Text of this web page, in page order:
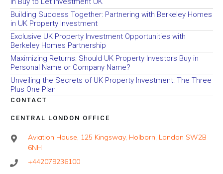
Building Success Together: Partnering with Berkeley Homes
in UK Property Investment
Exclusive UK Property Investment Opportunities with
Berkeley Homes Partnership
Maximizing Returns: Should UK Property Investors Buy in
Personal Name or Company Name?
Unveiling the Secrets of UK Property Investment: The Three
Plus One Plan
CONTACT
CENTRAL LONDON OFFICE
Aviation House, 125 Kingsway, Holborn, London SW2B
6NH
+442079236100